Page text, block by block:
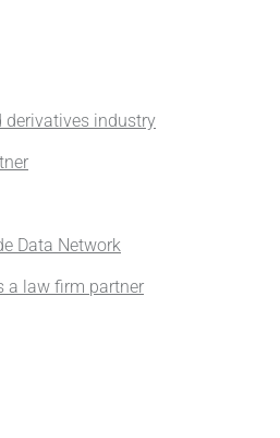
derivatives industry
Data Network
a law firm partner